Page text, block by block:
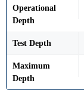
Operational
Depth
Test Depth
Maximum
Depth